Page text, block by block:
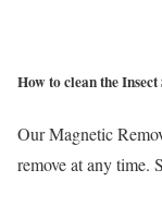
How to clean the Insect
Our Magnetic
remove at any time.